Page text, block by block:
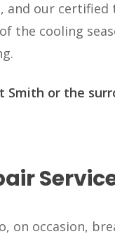
and our certified
the cooling
Smith or the
on occasion,